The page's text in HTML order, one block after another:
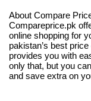
About Compare
Compareprice.pk
online shopping for
pakistan’s best
provides you with
only that, but you
and save extra on